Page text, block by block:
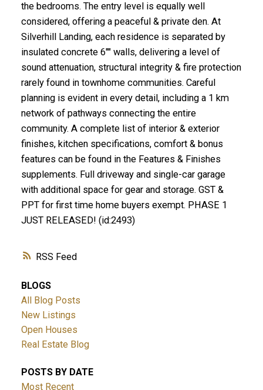
RSS
the bedrooms. The entry level is equally well
considered, offering a peaceful & private den. At
Silverhill Landing, each residence is separated by
insulated concrete 6"" walls, delivering a level of
sound attenuation, structural integrity & fire protection
rarely found in townhome communities. Careful
planning is evident in every detail, including a 1 km
network of pathways connecting the entire
community. A complete list of interior & exterior
finishes, kitchen specifications, comfort & bonus
features can be found in the Features & Finishes
supplements. Full driveway and single-car garage
with additional space for gear and storage. GST &
PPT for first time home buyers exempt. PHASE 1
JUST RELEASED! (id:2493)
BLOGS
All Blog Posts
New Listings
Open Houses
Real Estate Blog
POSTS BY DATE
Most Recent